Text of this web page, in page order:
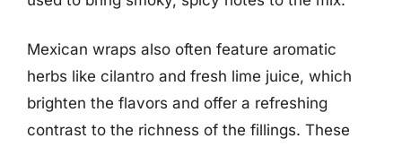
Mexican wraps also often feature aromatic
herbs like cilantro and fresh lime juice, which
brighten the flavors and offer a refreshing
contrast to the richness of the fillings. These